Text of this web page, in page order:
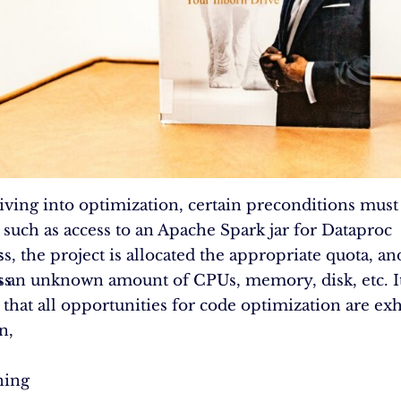
into optimization, certain preconditions must
such as access to an Apache Spark jar for Dataproc
the project is allocated the appropriate quota,
an unknown amount of CPUs, memory, disk, etc.
that all opportunities for code optimization are